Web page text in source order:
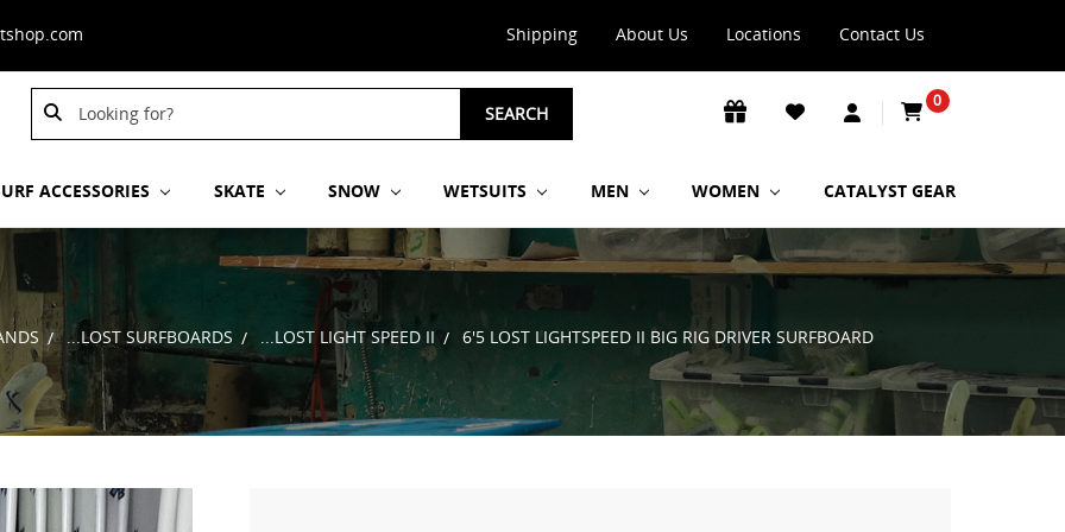
Shipping About Us Locations Contact Us
Search
Keyword:
Search
Keyword:
SEARCH
0
ACCESSORIES SKATE SNOW WETSUITS MEN WOMEN CATALYST GEAR
...LOST SURFBOARDS ...LOST LIGHT SPEED II 6'5 LOST LIGHTSPEED II BIG RIG DRIVER SURFBOARD